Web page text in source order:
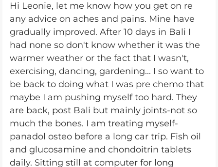
Hi Leonie, let me know how you get on re
any advice on aches and pains. Mine have
gradually improved. After 10 days in Bali I
had none so don't know whether it was the
warmer weather or the fact that I wasn't,
exercising, dancing, gardening... I so want to
be back to doing what I was pre chemo that
maybe I am pushing myself too hard. They
are back, post Bali but mainly joints-not so
much the bones. I am treating myself-
panadol osteo before a long car trip. Fish oil
and glucosamine and chondoitrin tablets
daily. Sitting still at computer for long